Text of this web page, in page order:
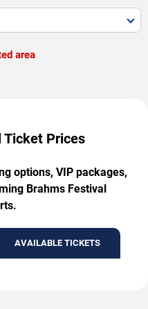
area
Ticket Prices
options, VIP packages,
Brahms Festival
AVAILABLE TICKETS